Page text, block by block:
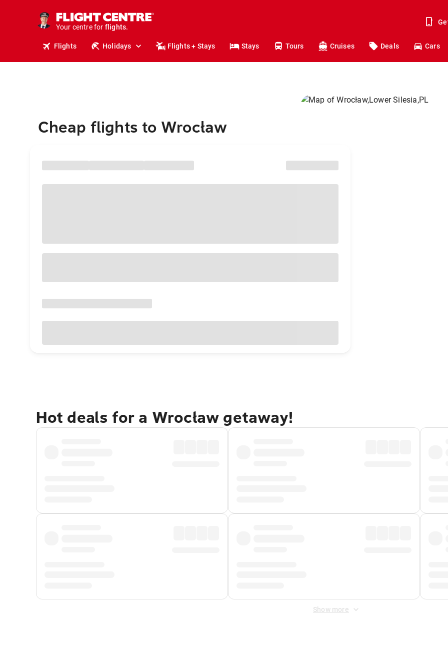
Your centre for
holidays.
flights.
Flights Holidays Flights + Stays Stays Tours Cruises Deals Cars
Cheap flights to Wrocław
Hot deals for a Wrocław getaway!
Show more